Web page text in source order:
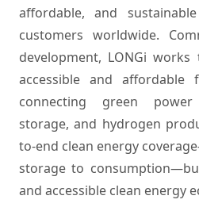
affordable, and
customers worldwide.
development, LONGi
accessible and affordable
connecting green
storage, and hydrogen
to-end clean energy
storage to
and accessible clean energy